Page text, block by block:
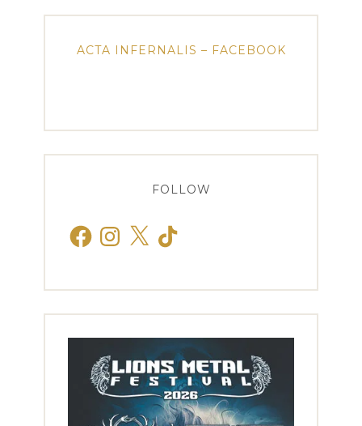
ACTA INFERNALIS – FACEBOOK
FOLLOW
FacebookInstagram
X TikTok